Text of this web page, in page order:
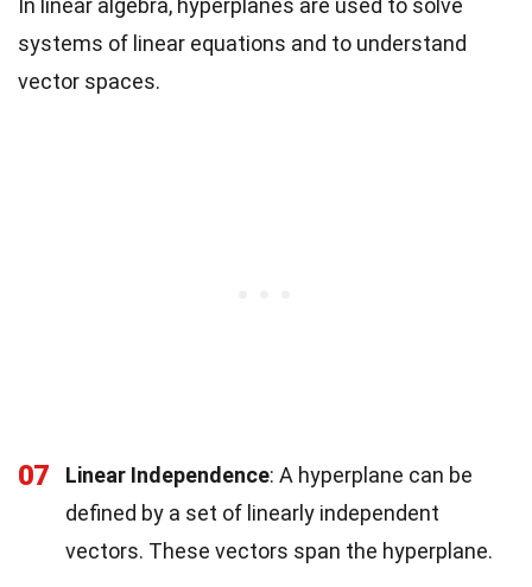
systems of linear equations and to understand
vector spaces.
07 Linear Independence: A hyperplane can be
defined by a set of linearly independent
vectors. These vectors span the hyperplane.